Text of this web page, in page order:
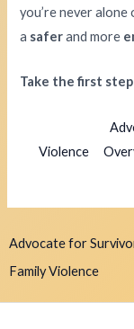
you’re never
a saferand more
Take the first
Violence
Advocate for
Family Violence